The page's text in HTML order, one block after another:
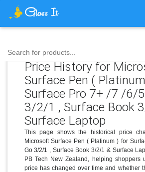
Search for products...
Price History for
Surface Pen (
Surface Pro 7+ /7 /6/
3/2/1 , Surface Book
Surface Laptop
This page shows the historical price
Microsoft Surface Pen ( Platinum ) for
Go 3/2/1 , Surface Book 3/2/1 & Surface
PB Tech New Zealand, helping shoppers
price has changed over time and whether